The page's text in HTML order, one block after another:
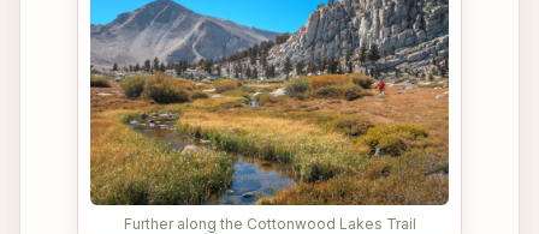
Further along the Cottonwood Lakes Trail